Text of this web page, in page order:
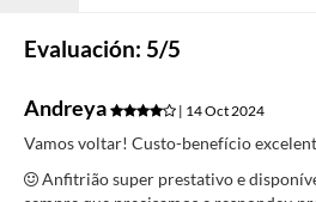
Evaluación: 5/5
Andreya | 14 Oct 2024
Vamos voltar! Custo-benefício
Anfitrião super prestativo e